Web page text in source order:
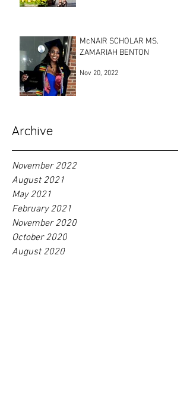
McNAIR SCHOLAR MS.
ZAMARIAH BENTON
Nov 20, 2022
Archive
November 2022
August 2021
May 2021
February 2021
November 2020
October 2020
August 2020